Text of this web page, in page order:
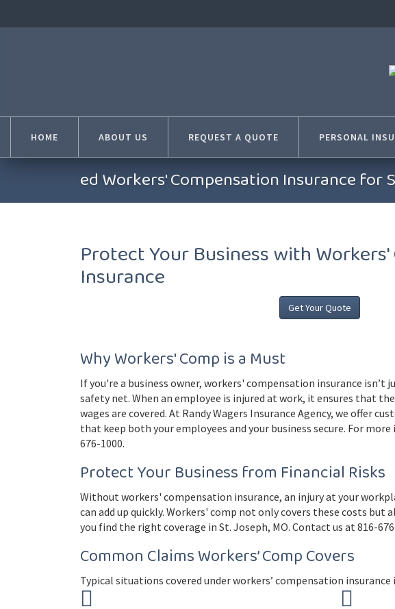
HOME ABOUT US REQUEST A QUOTE PERSONAL
ed Workers' Compensation Insurance for
Protect Your Business with
Insurance
Get Your Quote
Why Workers' Comp is a Must
If you're a business owner, workers' compensation insurance isn’t
safety net. When an employee is injured at work, it ensures that
wages are covered. At Randy Wagers Insurance Agency, we offer
that keep both your employees and your business secure. For
676-1000.
Protect Your Business from Financial Risks
Without workers' compensation insurance, an injury at your
can add up quickly. Workers' comp not only covers these costs
you find the right coverage in St. Joseph, MO. Contact us at 816-
Common Claims Workers’ Comp Covers
Typical situations covered under workers’ compensation insurance